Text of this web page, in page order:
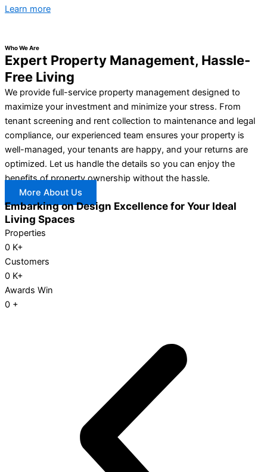
Learn more
Who We Are
Expert Property Management, Hassle-
Free Living
We provide full-service property management designed to
maximize your investment and minimize your stress. From
tenant screening and rent collection to maintenance and legal
compliance, our experienced team ensures your property is
well-managed, your tenants are happy, and your returns are
optimized. Let us handle the details so you can enjoy the
benefits of property ownership without the hassle.
More About Us
Embarking on Design Excellence for Your Ideal
Living Spaces
Properties
0 K+
Customers
0 K+
Awards Win
0 +